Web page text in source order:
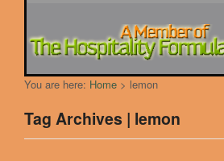
You are here: Home > lemon
Tag Archives | lemon